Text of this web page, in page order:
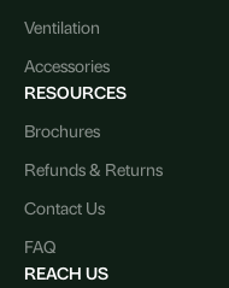
Ventilation
Accessories
RESOURCES
Brochures
Refunds & Returns
Contact Us
FAQ
REACH US